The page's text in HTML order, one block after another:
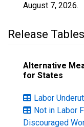
August 7, 2026.
Release Tables
Alternative
for States
Labor
Not in Labor
Discouraged